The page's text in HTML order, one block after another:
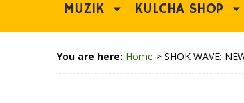
MUZIK KULCHA SHOP
You are here: Home > SHOK WAVE: